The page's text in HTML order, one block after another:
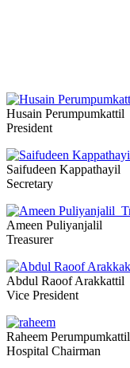
Husain Perumpumkattil
President
Saifudeen Kappathayil
Secretary
Ameen Puliyanjalil
Treasurer
Abdul Raoof Arakkattil
Vice President
Raheem Perumpumkattil
Hospital Chairman